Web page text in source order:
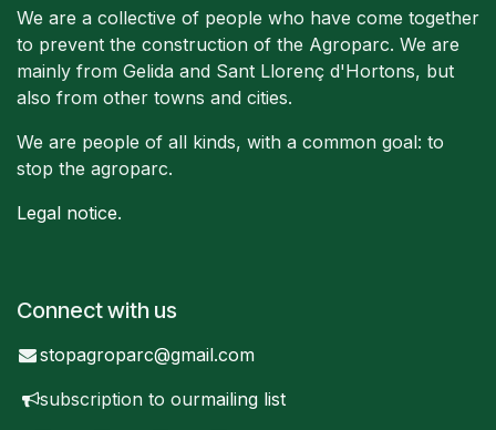
We are a collective of people who have come together
to prevent the construction of the Agroparc. We are
mainly from Gelida and Sant Llorenç d'Hortons, but
also from other towns and cities.
We are people of all kinds, with a common goal: to
stop the agroparc.
Legal notice.
Connect with us
stopagroparc@gmail.com
subscription to ourmailing list